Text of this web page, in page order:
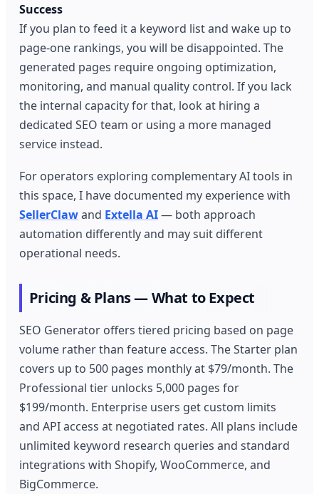
Success
If you plan to feed it a keyword list and wake up to
page-one rankings, you will be disappointed. The
generated pages require ongoing optimization,
monitoring, and manual quality control. If you lack
the internal capacity for that, look at hiring a
dedicated SEO team or using a more managed
service instead.
For operators exploring complementary AI tools in
this space, I have documented my experience with
SellerClawand Extella AI— both approach
automation differently and may suit different
operational needs.
Pricing & Plans — What to Expect
SEO Generator offers tiered pricing based on page
volume rather than feature access. The Starter plan
covers up to 500 pages monthly at $79/month. The
Professional tier unlocks 5,000 pages for
$199/month. Enterprise users get custom limits
and API access at negotiated rates. All plans include
unlimited keyword research queries and standard
integrations with Shopify, WooCommerce, and
BigCommerce.